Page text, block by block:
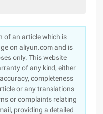
of an article which is
on aliyun.com and is
only. This website
of any kind, either
completeness
or any translations
or complaints relating
providing a detailed